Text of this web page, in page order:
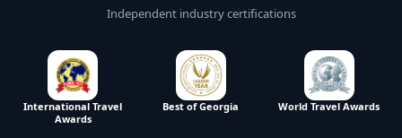
Independent industry certifications
International Travel
Awards
Best of Georgia World Travel Awards